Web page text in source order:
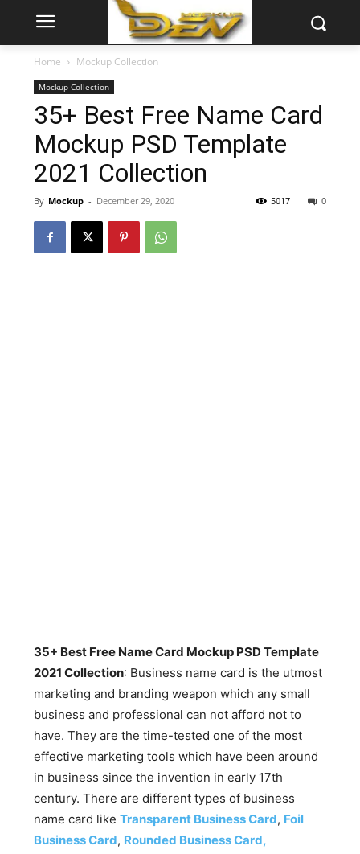
Home Mockup Collection
Mockup Collection
35+ Best Free Name Card
Mockup PSD Template
2021 Collection
By Mockup - December 29, 2020 0
5017
35+ Best Free Name Card Mockup PSD Template
2021 Collection: Business name card is the utmost
marketing and branding weapon which any small
business and professional can not afford not to
have. They are the time-tested one of the most
effective marketing tools which have been around
in business since the invention in early 17th
century. There are different types of business
name card likeTransparent Business Card, Foil
Business Card, Rounded Business Card,